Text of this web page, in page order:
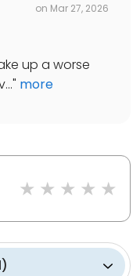
on Mar 27, 2026
up a worse
" more
)